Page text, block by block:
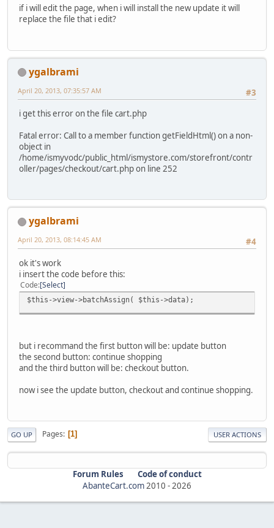
if i will edit the page, when i will install the new update it will
replace the file that i edit?
ygalbrami
#3
April 20, 2013, 07:35:57 AM
i get this error on the file cart.php
Fatal error: Call to a member function getFieldHtml() on a non-
object in
/home/ismyvodc/public_html/ismystore.com/storefront/contr
oller/pages/checkout/cart.php on line 252
ygalbrami
#4
April 20, 2013, 08:14:45 AM
ok it's work
i insert the code before this:
Code Select
$this->view->batchAssign( $this->data);
but i recommand the first button will be: update button
the second button: continue shopping
and the third button will be: checkout button.
now i see the update button, checkout and continue shopping.
GO UP Pages 1 USER ACTIONS
Forum Rules
Code of conduct
AbanteCart.com2010 -2026